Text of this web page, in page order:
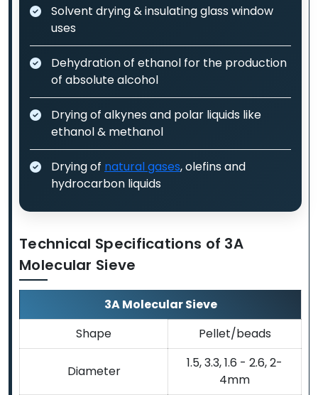
Solvent drying & insulating glass window
uses
Dehydration of ethanol for the production
of absolute alcohol
Drying of alkynes and polar liquids like
ethanol & methanol
Drying of natural gases, olefins and
hydrocarbon liquids
Technical Specifications of 3A
Molecular Sieve
3A Molecular Sieve
Shape
Pellet/beads
Diameter
1.5, 3.3, 1.6 - 2.6, 2-
4mm